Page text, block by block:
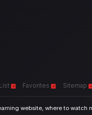
Favorites Sitemap
website, where to